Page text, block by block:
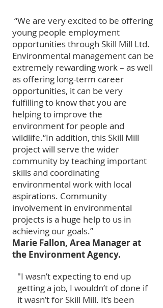
“We are very excited to be offering
young people employment
opportunities through Skill Mill Ltd.
Environmental management can be
extremely rewarding work – as well
as offering long-term career
opportunities, it can be very
fulfilling to know that you are
helping to improve the
environment for people and
wildlife.“In addition, this Skill Mill
project will serve the wider
community by teaching important
skills and coordinating
environmental work with local
aspirations. Community
involvement in environmental
projects is a huge help to us in
achieving our goals.”
Marie Fallon, Area Manager at
the Environment Agency.
"I wasn’t expecting to end up
getting a job, I wouldn’t of done if
it wasn’t for Skill Mill. It’s been